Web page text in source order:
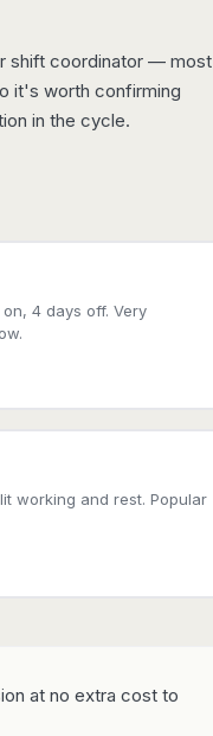
shift coordinator — most
it's worth confirming
in the cycle.
4 days off. Very
working and rest. Popular
at no extra cost to